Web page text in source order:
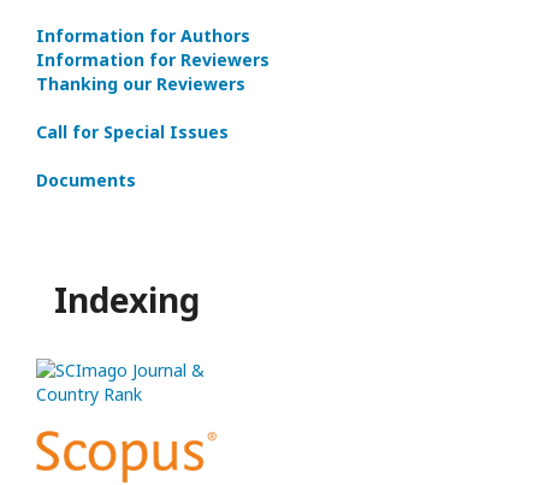
Information for Authors
Information for Reviewers
Thanking our Reviewers
Call for Special Issues
Documents
Indexing